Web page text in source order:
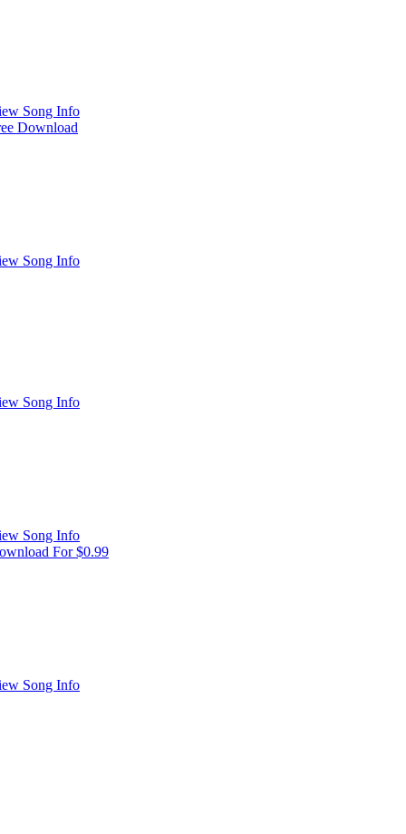
Song Info
Download
Song Info
Song Info
Song Info
For $0.99
Song Info